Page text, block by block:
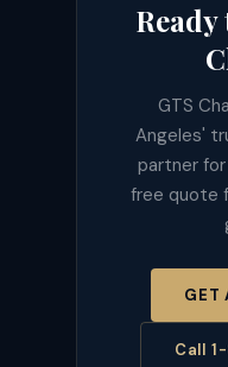
GTS
Angeles'
partner
free quote
GET
Call